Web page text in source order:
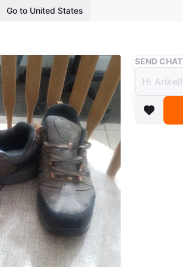
Go to United States
Buy & Sell
Men
$36
boosted 5
SEND